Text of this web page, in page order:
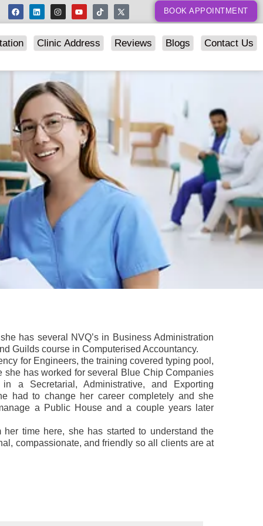
BOOK APPOINTMENT
Clinic Address Reviews Blogs Contact Us
has several NVQ’s in Business Administration
Guilds course in Computerised Accountancy.
for Engineers, the training covered typing pool,
she has worked for several Blue Chip Companies
a Secretarial, Administrative, and Exporting
had to change her career completely and she
a Public House and a couple years later
time here, she has started to understand the
compassionate, and friendly so all clients are at